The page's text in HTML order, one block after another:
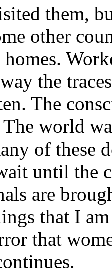
them,
other
the
The
world
of these
until the
are
that I
that